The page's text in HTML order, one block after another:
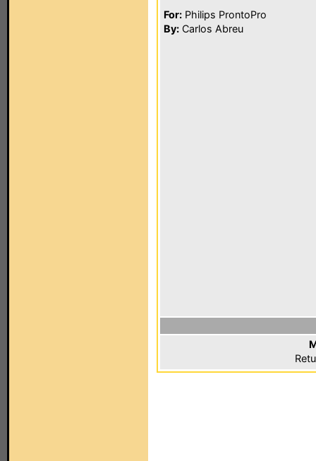
For: Philips ProntoPro
By: Carlos Abreu